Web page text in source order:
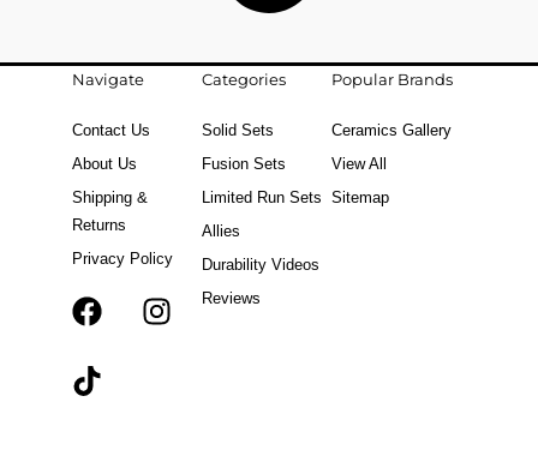
Navigate
Contact Us
About Us
Shipping &
Returns
Privacy Policy
FT
Categories
Solid Sets
Fusion Sets
Limited Run Sets
Allies
Durability Videos
Reviews
Popular Brands
Ceramics Gallery
View All
Sitemap